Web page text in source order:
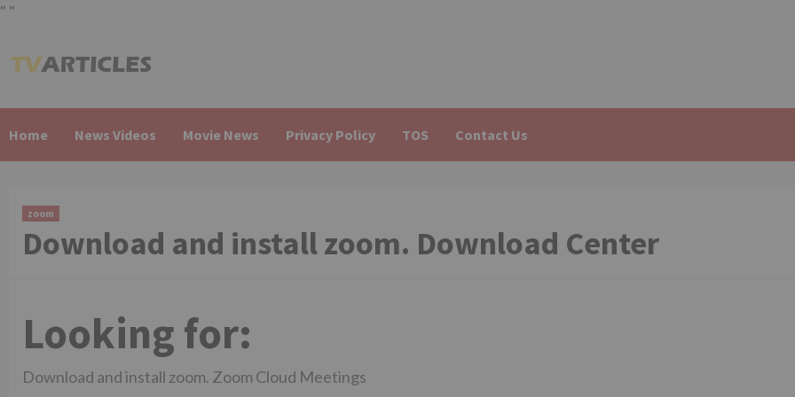
" "
to
Home News Videos Movie News Privacy Policy TOS Contact Us
zoom
Download and install zoom. Download Center
Looking for:
Download and install zoom. Zoom Cloud Meetings